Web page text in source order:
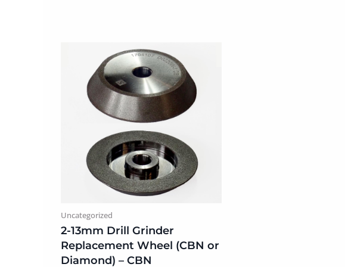
Uncategorized
2-13mm Drill Grinder
Replacement Wheel (CBN or
Diamond) – CBN